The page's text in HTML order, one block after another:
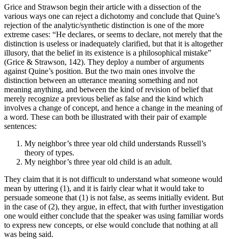
Grice and Strawson begin their article with a dissection of the
various ways one can reject a dichotomy and conclude that Quine’s
rejection of the analytic/synthetic distinction is one of the more
extreme cases: “He declares, or seems to declare, not merely that the
distinction is useless or inadequately clarified, but that it is altogether
illusory, that the belief in its existence is a philosophical mistake”
(Grice & Strawson, 142). They deploy a number of arguments
against Quine’s position. But the two main ones involve the
distinction between an utterance meaning something and not
meaning anything, and between the kind of revision of belief that
merely recognize a previous belief as false and the kind which
involves a change of concept, and hence a change in the meaning of
a word. These can both be illustrated with their pair of example
sentences:
My neighbor’s three year old child understands Russell’s
theory of types.
My neighbor’s three year old child is an adult.
They claim that it is not difficult to understand what someone would
mean by uttering (1), and it is fairly clear what it would take to
persuade someone that (1) is not false, as seems initially evident. But
in the case of (2), they argue, in effect, that with further investigation
one would either conclude that the speaker was using familiar words
to express new concepts, or else would conclude that nothing at all
was being said.